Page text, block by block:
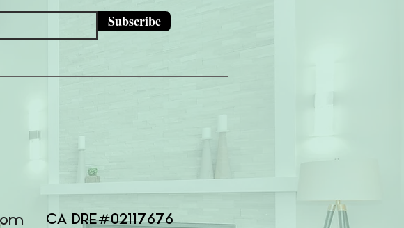
Subscribe
CA DRE#02117676